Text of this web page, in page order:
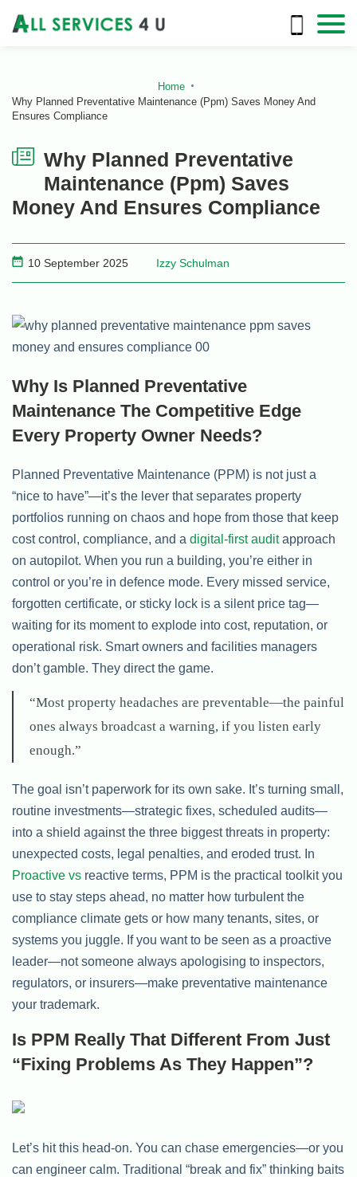
Home
Why Planned Preventative Maintenance (Ppm) Saves Money And
Ensures Compliance
Why Planned Preventative
Maintenance (Ppm) Saves
Money And Ensures Compliance
10 September 2025 Izzy Schulman
Why Is Planned Preventative
Maintenance The Competitive Edge
Every Property Owner Needs?
Planned Preventative Maintenance (PPM) is not just a
“nice to have”—it’s the lever that separates property
portfolios running on chaos and hope from those that keep
cost control, compliance, and a digital-first auditapproach
on autopilot. When you run a building, you’re either in
control or you’re in defence mode. Every missed service,
forgotten certificate, or sticky lock is a silent price tag—
waiting for its moment to explode into cost, reputation, or
operational risk. Smart owners and facilities managers
don’t gamble. They direct the game.
“Most property headaches are preventable—the painful
ones always broadcast a warning, if you listen early
enough.”
The goal isn’t paperwork for its own sake. It’s turning small,
routine investments—strategic fixes, scheduled audits—
into a shield against the three biggest threats in property:
unexpected costs, legal penalties, and eroded trust. In
Proactive vs reactive terms, PPM is the practical toolkit you
use to stay steps ahead, no matter how turbulent the
compliance climate gets or how many tenants, sites, or
systems you juggle. If you want to be seen as a proactive
leader—not someone always apologising to inspectors,
regulators, or insurers—make preventative maintenance
your trademark.
Is PPM Really That Different From Just
“Fixing Problems As They Happen”?
Let’s hit this head-on. You can chase emergencies—or you
can engineer calm. Traditional “break and fix” thinking baits